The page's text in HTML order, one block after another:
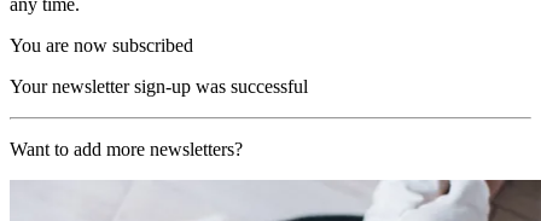
You are now subscribed
Your newsletter sign-up was successful
Want to add more newsletters?